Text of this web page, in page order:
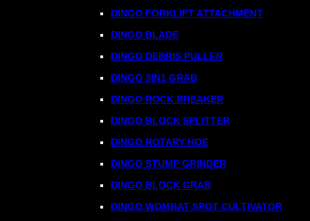
DINGO FORKLIFT ATTACHMENT
DINGO BLADE
DINGO DEBRIS PULLER
DINGO 3IN1 GRAB
DINGO ROCK BREAKER
DINGO BLOCK SPLITTER
DINGO ROTARY HOE
DINGO STUMP GRINDER
DINGO BLOCK GRAB
DINGO WOMBAT SPOT CULTIVATOR